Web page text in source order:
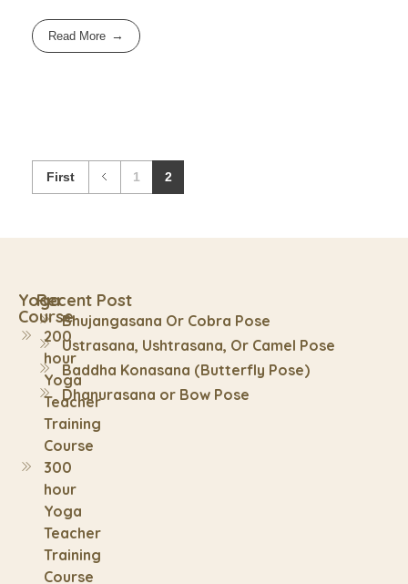
Read More
First 1 2
Yoga
Course
200
hour
Yoga
Teacher
Training
Course
300
hour
Yoga
Teacher
Training
Course
Recent Post
Bhujangasana Or Cobra Pose
Ustrasana, Ushtrasana, Or Camel Pose
Baddha Konasana (Butterfly Pose)
Dhanurasana or Bow Pose